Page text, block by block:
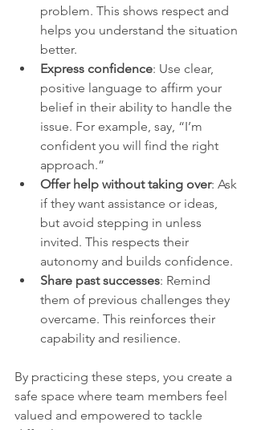
problem. This shows respect and
helps you understand the situation
better.
Express confidence: Use clear,
positive language to affirm your
belief in their ability to handle the
issue. For example, say, “I’m
confident you will find the right
approach.”
Offer help without taking over: Ask
if they want assistance or ideas,
but avoid stepping in unless
invited. This respects their
autonomy and builds confidence.
Share past successes: Remind
them of previous challenges they
overcame. This reinforces their
capability and resilience.
By practicing these steps, you create a
safe space where team members feel
valued and empowered to tackle